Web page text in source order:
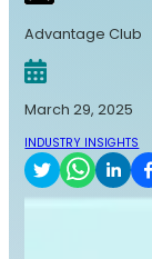
Advantage Club
March 29, 2025
INDUSTRY INSIGHTS